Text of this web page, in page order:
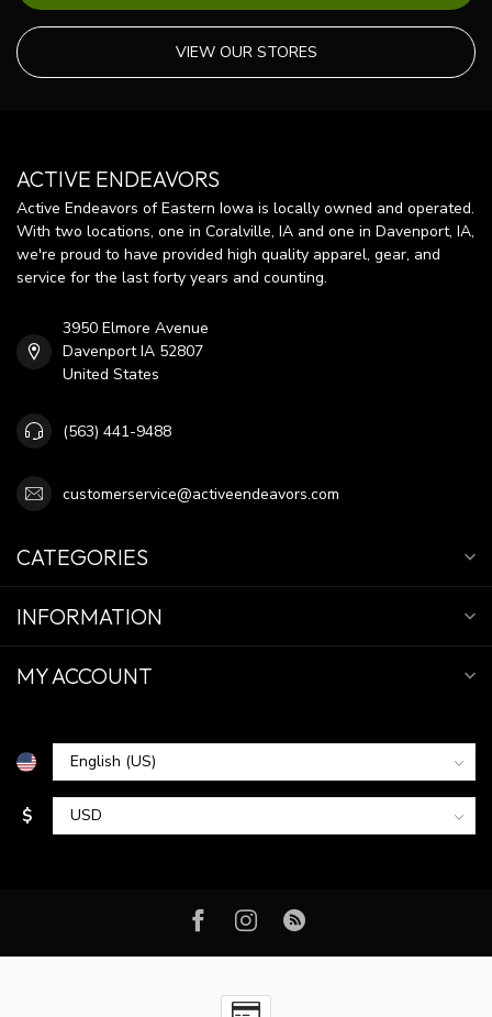
VIEW OUR STORES
ACTIVE ENDEAVORS
Active Endeavors of Eastern Iowa is locally owned and operated.
With two locations, one in Coralville, IA and one in Davenport, IA,
we're proud to have provided high quality apparel, gear, and
service for the last forty years and counting.
3950 Elmore Avenue
Davenport IA 52807
United States
(563) 441-9488
customerservice@activeendeavors.com
CATEGORIES
INFORMATION
MY ACCOUNT
$